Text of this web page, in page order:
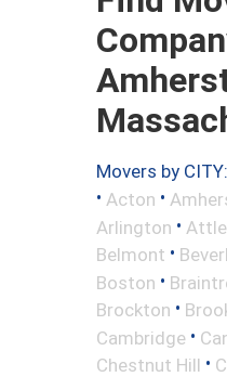
Movers by CITY:
• Acton •
Arlington •
Belmont •
Boston •
Brockton •
Cambridge •
Chestnut Hill •